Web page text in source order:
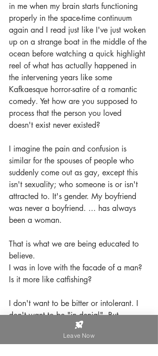
in me when my brain starts functioning
properly in the space-time continuum
again and I read just like I've just woken
up on a strange boat in the middle of the
ocean before watching a quick highlight
reel of what has actually happened in
the intervening years like some
Kafkaesque horror-satire of a romantic
comedy. Yet how are you supposed to
process that the person you loved
doesn't exist never existed?
I imagine the pain and confusion is
similar for the spouses of people who
suddenly come out as gay, except this
isn't sexuality; who someone is or isn't
attracted to. It's gender. My boyfriend
was never a boyfriend. ... has always
been a woman.
That is what we are being educated to
believe.
I was in love with the facade of a man?
Is it more like catfishing?
I don't want to be bitter or intolerant. I
don't want to be "in denial". But
sometimes my mind needs respite.
Leave Now